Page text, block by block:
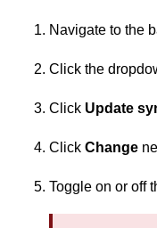
Navigate to the
Click the
Click Update
Click Change
Toggle on or off